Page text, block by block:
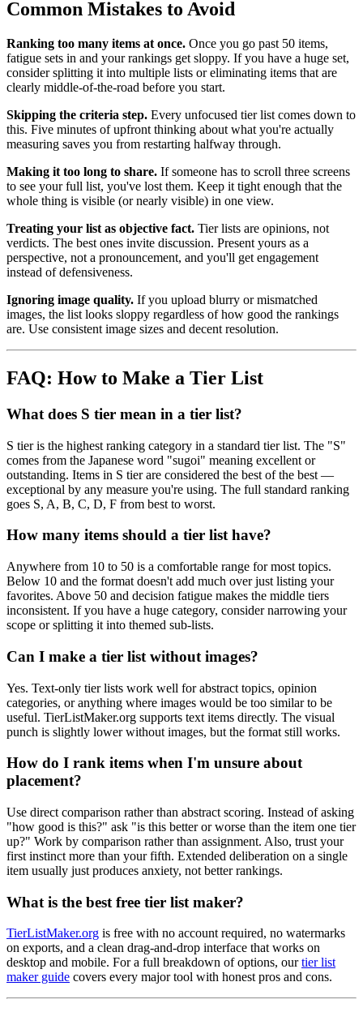
Common Mistakes to Avoid
Ranking too many items at once. Once you go past 50 items,
fatigue sets in and your rankings get sloppy. If you have a huge set,
consider splitting it into multiple lists or eliminating items that are
clearly middle-of-the-road before you start.
Skipping the criteria step. Every unfocused tier list comes down to
this. Five minutes of upfront thinking about what you're actually
measuring saves you from restarting halfway through.
Making it too long to share. If someone has to scroll three screens
to see your full list, you've lost them. Keep it tight enough that the
whole thing is visible (or nearly visible) in one view.
Treating your list as objective fact. Tier lists are opinions, not
verdicts. The best ones invite discussion. Present yours as a
perspective, not a pronouncement, and you'll get engagement
instead of defensiveness.
Ignoring image quality. If you upload blurry or mismatched
images, the list looks sloppy regardless of how good the rankings
are. Use consistent image sizes and decent resolution.
FAQ: How to Make a Tier List
What does S tier mean in a tier list?
S tier is the highest ranking category in a standard tier list. The "S"
comes from the Japanese word "sugoi" meaning excellent or
outstanding. Items in S tier are considered the best of the best —
exceptional by any measure you're using. The full standard ranking
goes S, A, B, C, D, F from best to worst.
How many items should a tier list have?
Anywhere from 10 to 50 is a comfortable range for most topics.
Below 10 and the format doesn't add much over just listing your
favorites. Above 50 and decision fatigue makes the middle tiers
inconsistent. If you have a huge category, consider narrowing your
scope or splitting it into themed sub-lists.
Can I make a tier list without images?
Yes. Text-only tier lists work well for abstract topics, opinion
categories, or anything where images would be too similar to be
useful. TierListMaker.org supports text items directly. The visual
punch is slightly lower without images, but the format still works.
How do I rank items when I'm unsure about
placement?
Use direct comparison rather than abstract scoring. Instead of asking
"how good is this?" ask "is this better or worse than the item one tier
up?" Work by comparison rather than assignment. Also, trust your
first instinct more than your fifth. Extended deliberation on a single
item usually just produces anxiety, not better rankings.
What is the best free tier list maker?
TierListMaker.org is free with no account required, no watermarks
on exports, and a clean drag-and-drop interface that works on
desktop and mobile. For a full breakdown of options, ourtier list
maker guide covers every major tool with honest pros and cons.